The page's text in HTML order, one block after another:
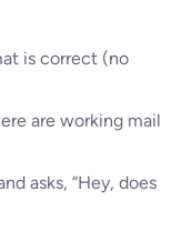
is correct (no
are working mail
asks, “Hey, does